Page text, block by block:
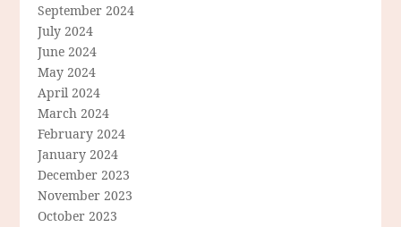
September 2024
July 2024
June 2024
May 2024
April 2024
March 2024
February 2024
January 2024
December 2023
November 2023
October 2023